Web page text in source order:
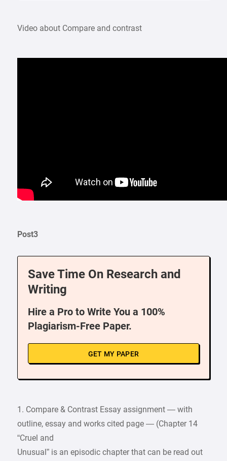
Video about Compare and contrast
Post3
Save Time On Research and
Writing
Hire a Pro to Write You a 100%
Plagiarism-Free Paper.
GET MY PAPER
1. Compare & Contrast Essay assignment — with
outline, essay and works cited page — (Chapter 14
“Cruel and
Unusual” is an episodic chapter that can be read out